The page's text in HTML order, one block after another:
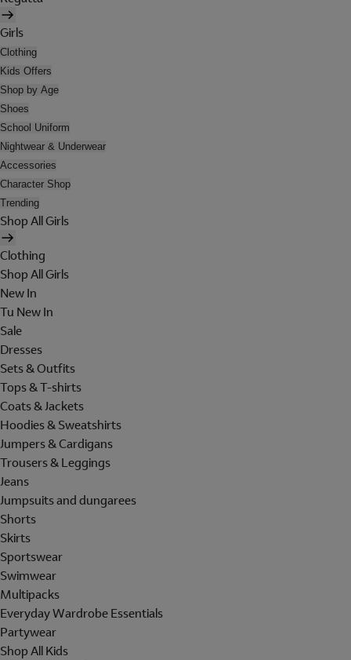
Girls
Clothing
Kids Offers
Shop by Age
Shoes
School Uniform
Nightwear & Underwear
Accessories
Character Shop
Trending
Shop All Girls
Clothing
Shop All Girls
New In
Tu New In
Sale
Dresses
Sets & Outfits
Tops & T-shirts
Coats & Jackets
Hoodies & Sweatshirts
Jumpers & Cardigans
Trousers & Leggings
Jeans
Jumpsuits and dungarees
Shorts
Skirts
Sportswear
Swimwear
Multipacks
Everyday Wardrobe Essentials
Partywear
Shop All Kids